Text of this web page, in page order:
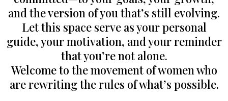
and the version of you that’s still evolving.
Let this space serve as your personal
guide, your motivation, and your reminder
that you’re not alone.
Welcome to the movement of women who
are rewriting the rules of what’s possible.